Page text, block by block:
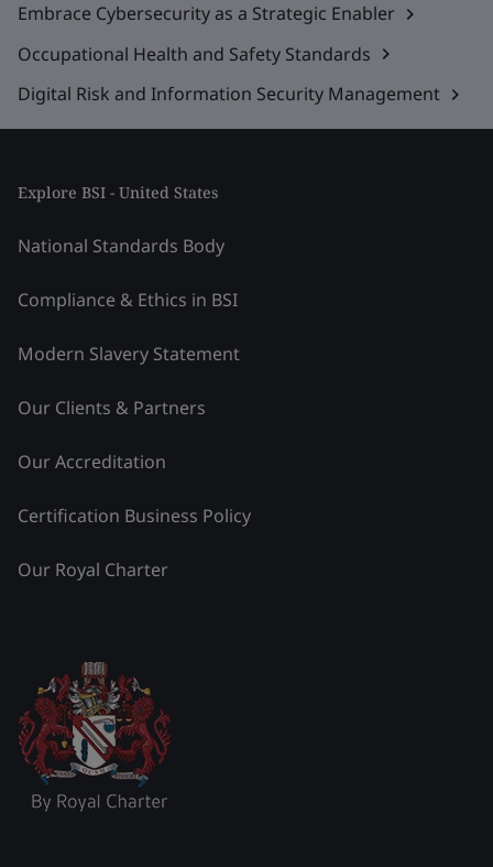
Embrace Cybersecurity as a Strategic Enabler
Occupational Health and Safety Standards
Digital Risk and Information Security Management
Explore BSI - United States
National Standards Body
Compliance & Ethics in BSI
Modern Slavery Statement
Our Clients & Partners
Our Accreditation
Certification Business Policy
Our Royal Charter